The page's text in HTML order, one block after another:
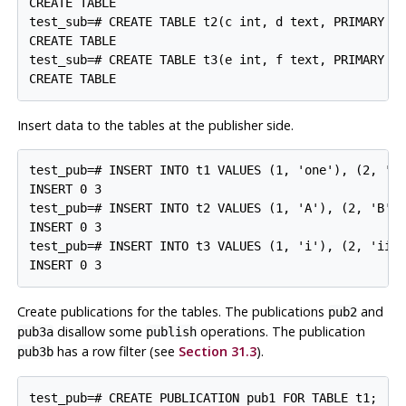
test_sub=# CREATE TABLE t2(c int, d text, PRIMARY
CREATE TABLE
test_sub=# CREATE TABLE t3(e int, f text, PRIMARY
Insert data to the tables at the publisher side.
test_pub=# INSERT INTO t1 VALUES (1, 'one'),
INSERT 0 3
test_pub=# INSERT INTO t2 VALUES (1, 'A'), (2,
INSERT 0 3
test_pub=# INSERT INTO t3 VALUES (1, 'i'),
Create publications for the tables. The publications pub2and
pub3adisallow some publishoperations. The publication
pub3bhas a row filter (see Section 31.3).
test_pub=# CREATE PUBLICATION pub1 FOR TABLE t1;